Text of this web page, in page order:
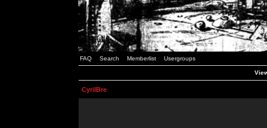
FAQ Search Memberlist Usergroups
CyrilBre